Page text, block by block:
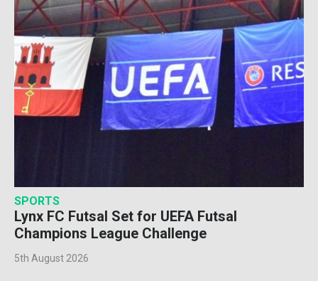
SPORTS
Lynx FC Futsal Set for UEFA Futsal
Champions League Challenge
5th August 2026